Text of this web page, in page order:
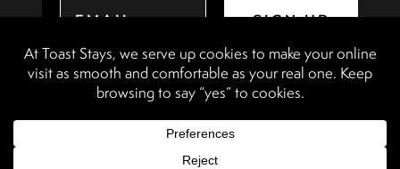
SIGN UP
Booking Terms & Conditions
Terms & Conditions
Accessibility Statement